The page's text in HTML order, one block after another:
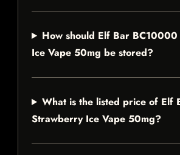
How should Elf Bar
Ice Vape 50mg be stored?
What is the listed price of Elf
Strawberry Ice Vape 50mg?